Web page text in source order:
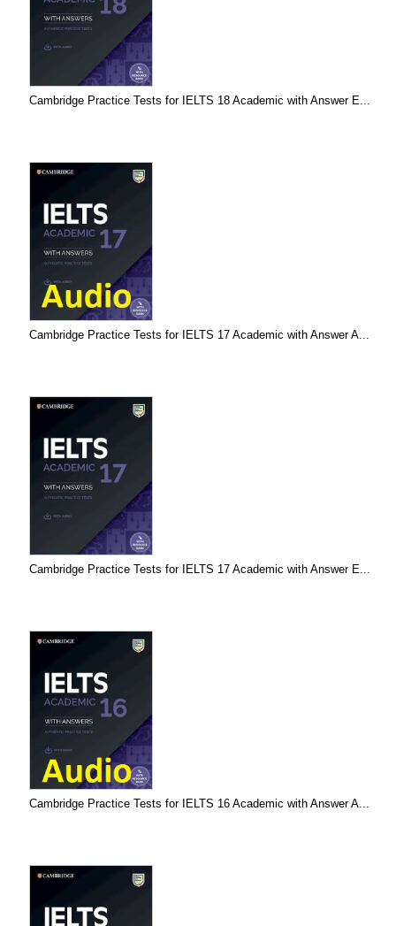
Cambridge Practice Tests for IELTS 18 Academic with Answer E...
Cambridge Practice Tests for IELTS 17 Academic with Answer A...
Cambridge Practice Tests for IELTS 17 Academic with Answer E...
Cambridge Practice Tests for IELTS 16 Academic with Answer A...